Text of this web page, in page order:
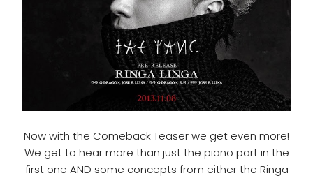
Now with the Comeback Teaser we get even more!
We get to hear more than just the piano part in the
first one AND some concepts from either the Ringa